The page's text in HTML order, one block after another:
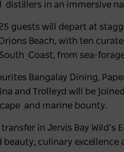
distillers in an immersive
guests will depart at
Beach, with ten
Coast, from sea-
Bangalay Dining,
and Trolleyd will be
and marine bounty.
in Jervis Bay
beauty, culinary